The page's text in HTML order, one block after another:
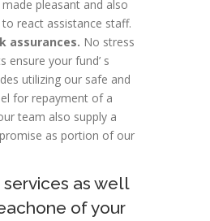
pleasant and also
react assistance staff.
assurances. No stress
ensure your fund’ s
utilizing our safe and
for repayment of a
team also supply a
as portion of our
as well
of your